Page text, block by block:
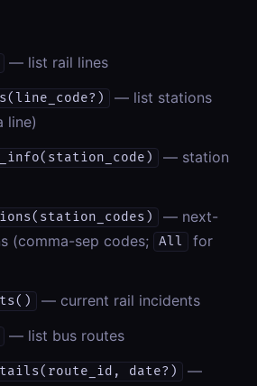
— list rail lines
— list stations
line)
— station
— next-
(comma-sep codes;
All
for
— current rail incidents
— list bus routes
date?)
—